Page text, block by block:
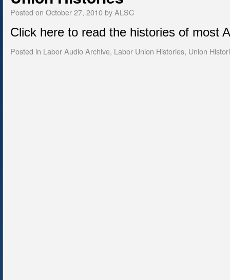
Posted on October 27, 2010byALSC
Click here to read the histories of most
Posted in Labor Audio Archive, Labor Union Histories, Union